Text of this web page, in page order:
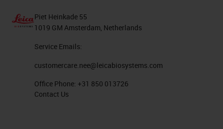
Piet Heinkade 55
1019 GM Amsterdam, Netherlands
Service Emails:
customercare.nee@leicabiosystems.com
Office Phone: +31 850 013726
Contact Us